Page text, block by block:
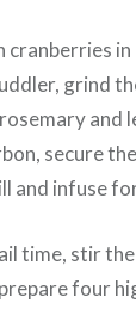
cranberries
grind
and
secure
and infuse
time, stir
four